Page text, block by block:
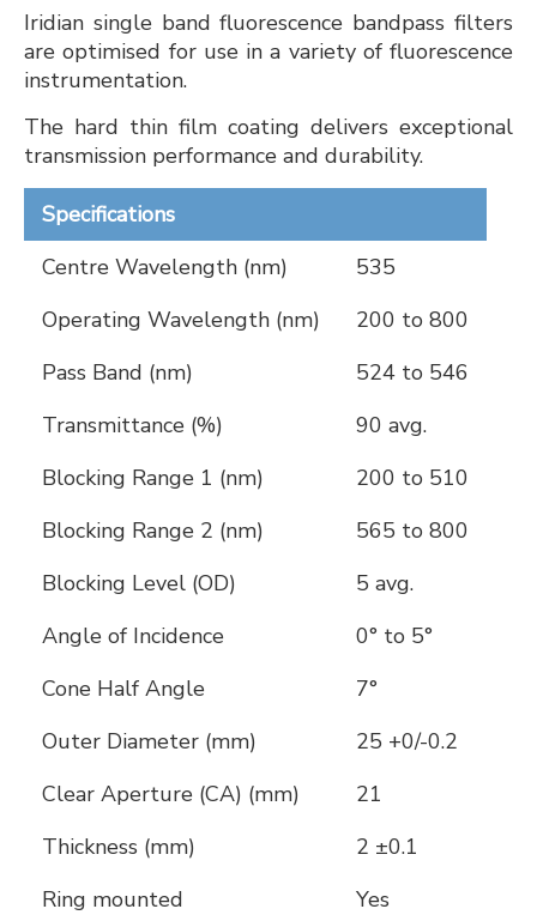
Iridian single band fluorescence bandpass filters
are optimised for use in a variety of fluorescence
instrumentation.
The hard thin film coating delivers exceptional
transmission performance and durability.
Specifications
Centre Wavelength (nm)
535
Operating Wavelength (nm)
200 to 800
Pass Band (nm)
524 to 546
Transmittance (%)
90 avg.
Blocking Range 1 (nm)
200 to 510
Blocking Range 2 (nm)
565 to 800
Blocking Level (OD)
5 avg.
Angle of Incidence
0° to 5°
Cone Half Angle
7°
Outer Diameter (mm)
25 +0/-0.2
Clear Aperture (CA) (mm)
21
Thickness (mm)
2 ±0.1
Ring mounted
Yes